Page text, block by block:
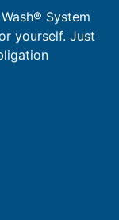
System
yourself. Just